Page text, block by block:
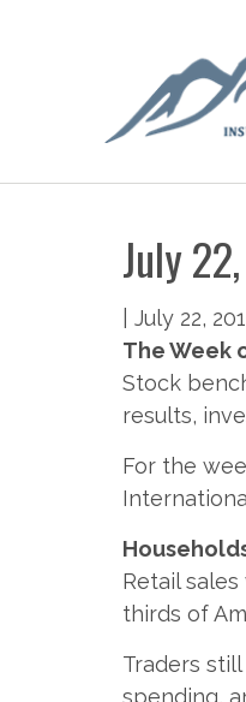
July
July 22,
The Week
Stock
results,
For the
Retail
thirds of
Traders
spending,